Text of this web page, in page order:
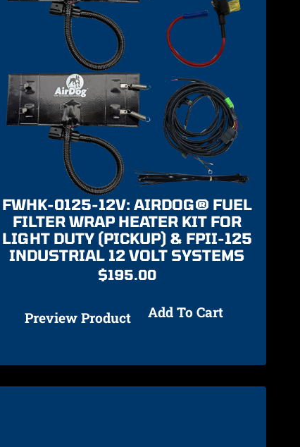
FWHK-0125-12V: AIRDOG® FUEL
FILTER WRAP HEATER KIT FOR
LIGHT DUTY (PICKUP) & FPII-125
INDUSTRIAL 12 VOLT SYSTEMS
$195.00
Preview Product Add To Cart